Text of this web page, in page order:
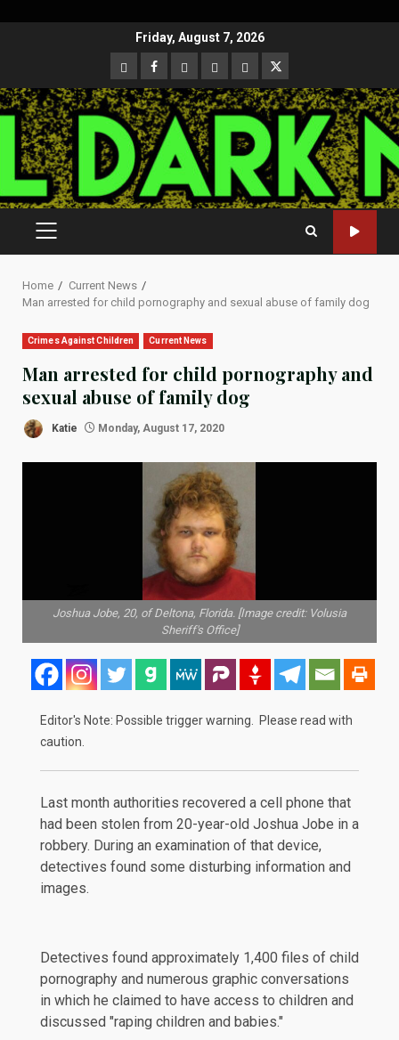
Friday, August 7, 2026
CloutHub
Facebook
Gab MeweParlerTwitter
PRIMARY
MENU
Home
Current News
Man arrested for child pornography and sexual abuse of family dog
Crimes Against Children Current News
Man arrested for child pornography and
sexual abuse of family dog
Katie Monday, August 17, 2020
Joshua Jobe, 20, of Deltona, Florida. [Image credit: Volusia
Sheriff's Office]
Editor's Note: Possible trigger warning. Please read with
caution.
Last month authorities recovered a cell phone that
had been stolen from 20-year-old Joshua Jobe in a
robbery. During an examination of that device,
detectives found some disturbing information and
images.
Detectives found approximately 1,400 files of child
pornography and numerous graphic conversations
in which he claimed to have access to children and
discussed "raping children and babies."